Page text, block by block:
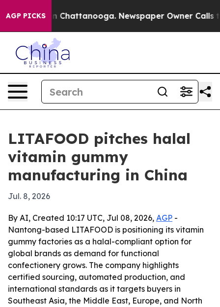
AGP PICKS
Chaos in Chattanooga. Newspaper Owner Calls
LITAFOOD pitches halal
vitamin gummy
manufacturing in China
Jul. 8, 2026
By AI, Created 10:17 UTC, Jul 08, 2026, AGP -
Nantong-based LITAFOOD is positioning its vitamin
gummy factories as a halal-compliant option for
global brands as demand for functional
confectionery grows. The company highlights
certified sourcing, automated production, and
international standards as it targets buyers in
Southeast Asia, the Middle East, Europe, and North